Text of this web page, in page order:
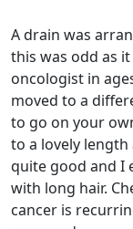
A drain was
this was odd as
oncologist in
moved to a
to go on your
to a lovely length
quite good and I
with long hair.
cancer is